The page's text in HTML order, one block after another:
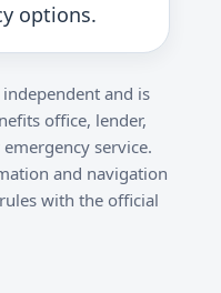
options.
and is
office, lender,
service.
and navigation
with the official